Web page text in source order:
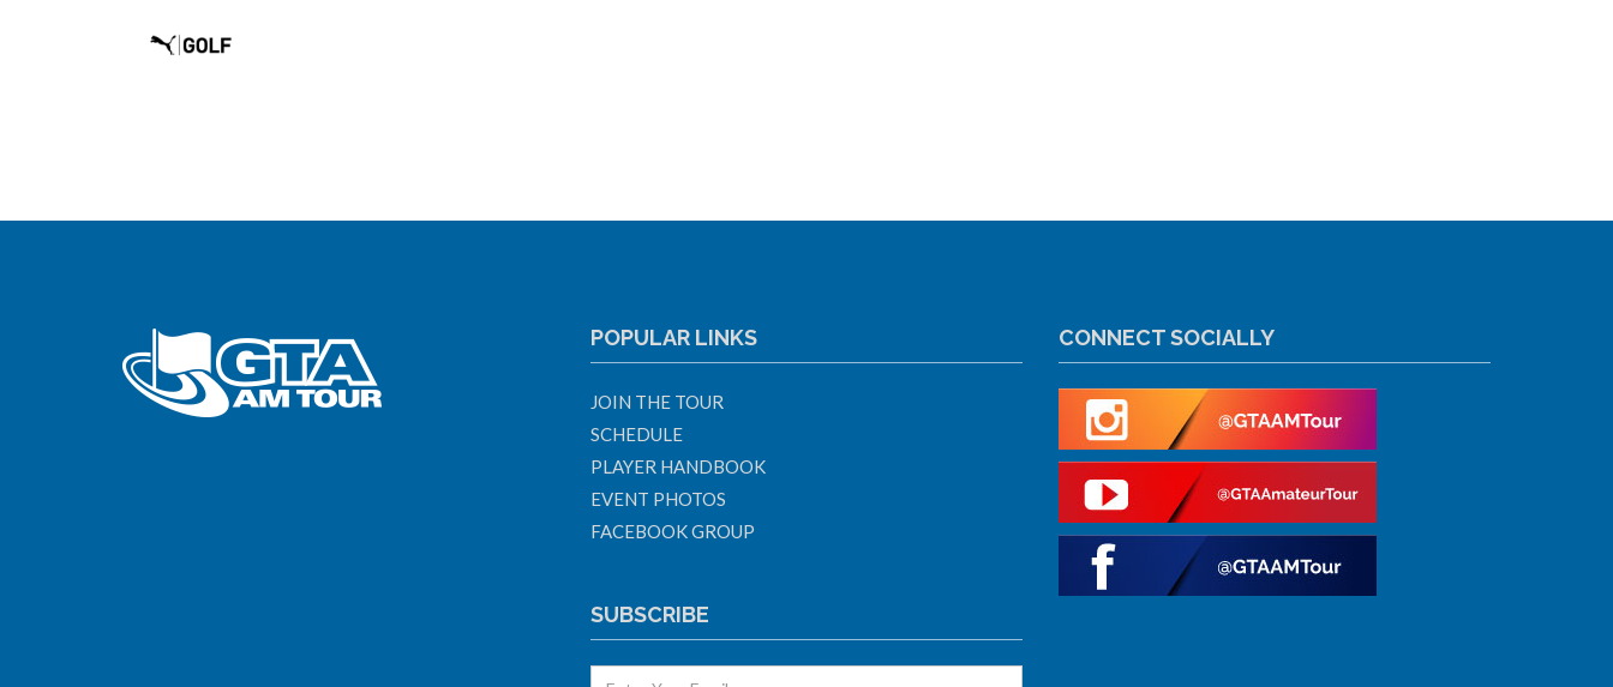
POPULAR LINKS
JOIN THE TOUR
SCHEDULE
PLAYER HANDBOOK
EVENT PHOTOS
FACEBOOK GROUP
SUBSCRIBE
CONNECT SOCIALLY